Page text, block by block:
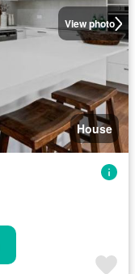
View photo
House